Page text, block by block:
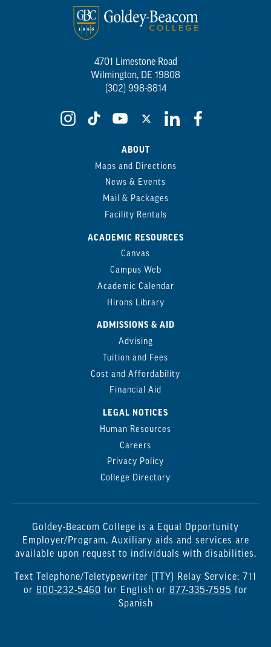
4701 Limestone Road
Wilmington, DE 19808
(302) 998-8814
ABOUT
Maps and Directions
News & Events
Mail & Packages
Facility Rentals
ACADEMIC RESOURCES
Canvas
Campus Web
Academic Calendar
Hirons Library
ADMISSIONS & AID
Advising
Tuition and Fees
Cost and Affordability
Financial Aid
LEGAL NOTICES
Human Resources
Careers
Privacy Policy
College Directory
Goldey-Beacom College is a Equal Opportunity
Employer/Program. Auxiliary aids and services are
available upon request to individuals with disabilities.
Text Telephone/Teletypewriter (TTY) Relay Service: 711
or 800-232-5460 for English or 877-335-7595 for
Spanish